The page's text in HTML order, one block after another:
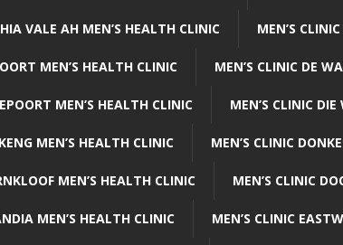
VALE AH MEN’S HEALTH CLINIC MEN’S
MEN’S HEALTH CLINIC MEN’S CLINIC DE
MEN’S HEALTH CLINIC MEN’S CLINIC
MEN’S HEALTH CLINIC MEN’S CLINIC
MEN’S HEALTH CLINIC MEN’S CLINIC
MEN’S HEALTH CLINIC MEN’S CLINIC